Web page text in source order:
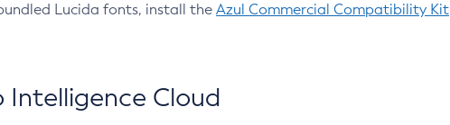
Lucida fonts, install the Azul Commercial Compatibility Kit
Cloud